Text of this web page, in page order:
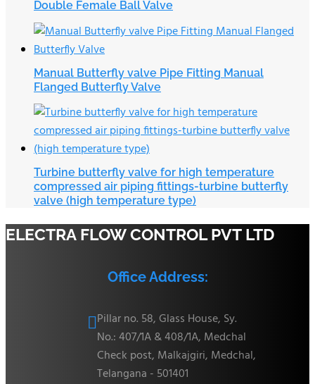
Double Female Ball Valve
Manual Butterfly valve Pipe Fitting Manual
Flanged Butterfly Valve
Turbine butterfly valve for high temperature
compressed air piping fittings-turbine butterfly
valve (high temperature type)
ELECTRA FLOW CONTROL PVT LTD
Office Address:
Pillar no. 58, Glass House, Sy.
No.: 407/1A & 408/1A, Medchal
Check post, Malkajgiri, Medchal,
Telangana - 501401